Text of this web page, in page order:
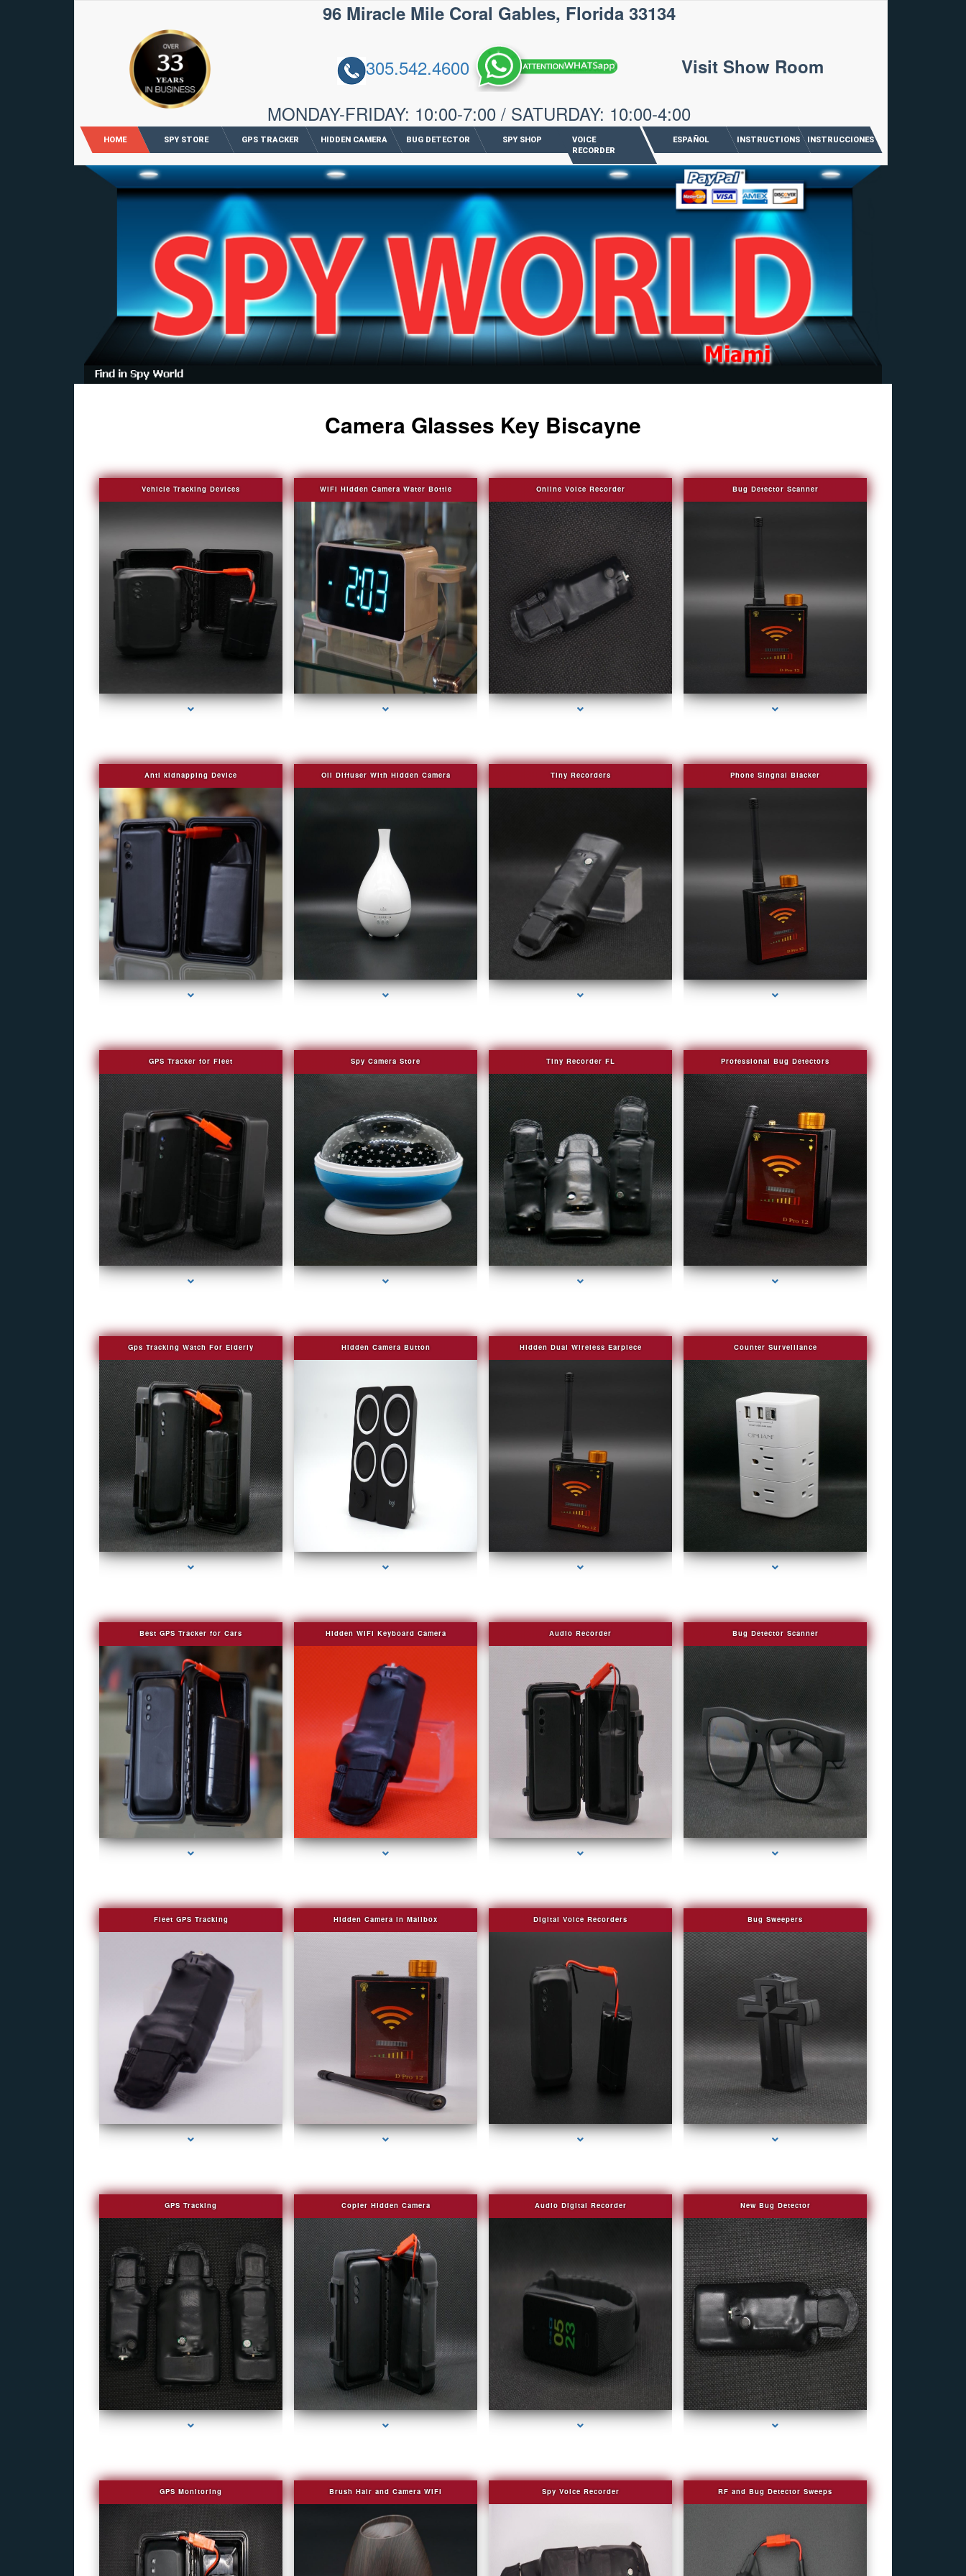
96 Miracle Mile Coral Gables, Florida 33134
305.542.4600
MONDAY-FRIDAY: 10:00-7:00 / SATURDAY: 10:00-4:00
Visit Show Room
HOME SPY STORE GPS TRACKER HIDDEN CAMERA BUG DETECTOR SPY SHOP
VOICE
RECORDER
ESPAÑOL INSTRUCTIONS INSTRUCCIONES
Camera Glasses Key Biscayne
Vehicle Tracking Devices WIFI Hidden Camera Water Bottle
series-2000-Bug Finder
Online Voice Recorder
series-3000-Camera Glasses Key Biscayne
Bug Detector Scanner
series-4000-Camera Glasses Key Biscayne
Anti kidnapping Device
series-1000-Camera Glasses Key Biscayne
Oil Diffuser With Hidden Camera Tiny Recorders Phone Singnal Blacker
series-4000-Camera Glasses Key Biscayne
GPS Tracker for Fleet
series-1000-Camera Glasses Key Biscayne
Spy Camera Store Tiny Recorder FL
series-3000-Camera Glasses Key Biscayne
Professional Bug Detectors
Gps Tracking Watch For Elderly
series-1000-Camera Glasses Key Biscayne
Hidden Camera Button Hidden Dual Wireless Earpiece
series-3000-Camera Glasses Key Biscayne
Counter Surveillance
Best GPS Tracker for Cars
series-1000-Camera Glasses Key Biscayne
Hidden WIFI Keyboard Camera
series-2000-Camera Glasses Key Biscayne
Audio Recorder
series-3000-Camera Glasses Key Biscayne
Bug Detector Scanner
series-4000-WiFi Hidden Cameras
Fleet GPS Tracking
series-1000-Camera Glasses Key Biscayne
Hidden Camera in Mailbox
series-2000-Spying Bugs
Digital Voice Recorders Bug Sweepers
series-4000-Bug Discoverer
GPS Tracking
series-1000-Camera Glasses Key Biscayne
Copier Hidden Camera
series-2000-4K Hidden DVR Cameras
Audio Digital Recorder
series-3000-Camera Glasses Key Biscayne
New Bug Detector
series-4000-Personal Protection
GPS Monitoring Brush Hair and Camera WIFI Spy Voice Recorder RF and Bug Detector Sweeps